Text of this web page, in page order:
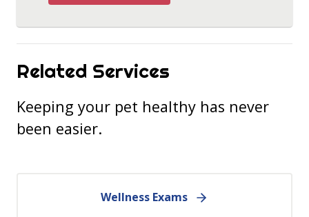
Related Services
Keeping your pet healthy has never
been easier.
Wellness Exams